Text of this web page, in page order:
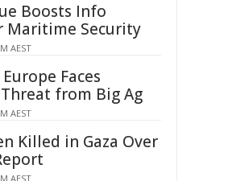
Boosts Info
Maritime Security
AEST
Faces
from Big Ag
AEST
Killed in Gaza Over
AEST